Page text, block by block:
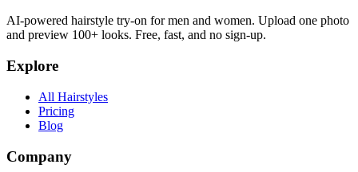
AI-powered hairstyle try-on for men and women. Upload one photo
and preview 100+ looks. Free, fast, and no sign-up.
Explore
All Hairstyles
Pricing
Blog
Company